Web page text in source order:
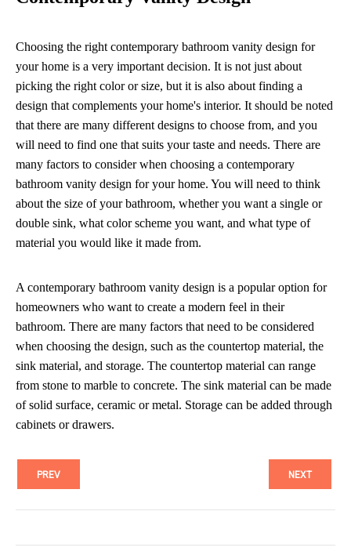
Choosing the right contemporary bathroom vanity design for
your home is a very important decision. It is not just about
picking the right color or size, but it is also about finding a
design that complements your home's interior. It should be noted
that there are many different designs to choose from, and you
will need to find one that suits your taste and needs. There are
many factors to consider when choosing a contemporary
bathroom vanity design for your home. You will need to think
about the size of your bathroom, whether you want a single or
double sink, what color scheme you want, and what type of
material you would like it made from.
A contemporary bathroom vanity design is a popular option for
homeowners who want to create a modern feel in their
bathroom. There are many factors that need to be considered
when choosing the design, such as the countertop material, the
sink material, and storage. The countertop material can range
from stone to marble to concrete. The sink material can be made
of solid surface, ceramic or metal. Storage can be added through
cabinets or drawers.
PREV NEXT